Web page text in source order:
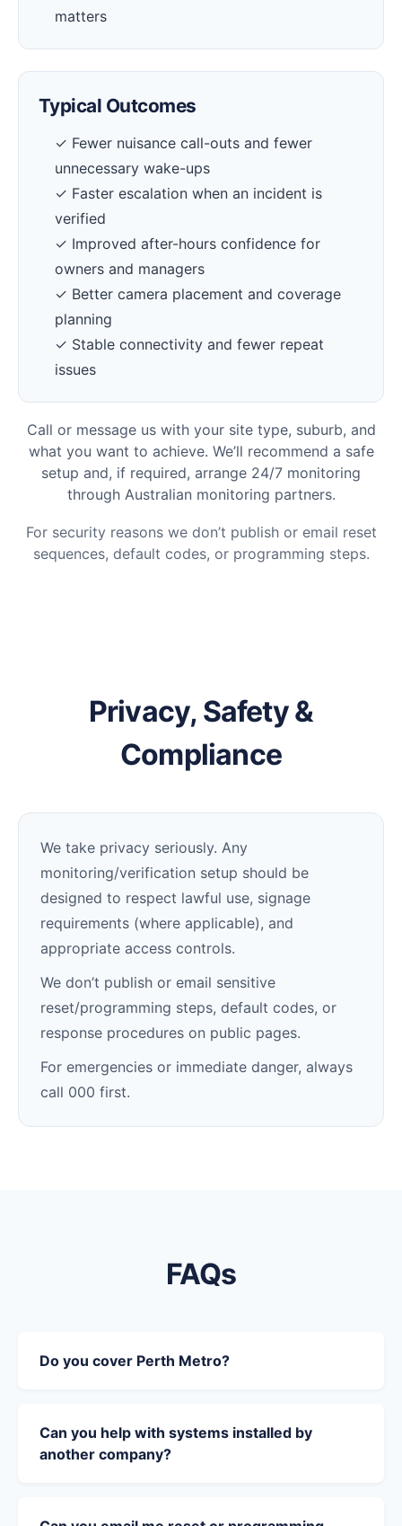
matters
Typical Outcomes
✓ Fewer nuisance call-outs and fewer
unnecessary wake-ups
✓ Faster escalation when an incident is
verified
✓ Improved after-hours confidence for
owners and managers
✓ Better camera placement and coverage
planning
✓ Stable connectivity and fewer repeat
issues
Call or message us with your site type, suburb, and
what you want to achieve. We’ll recommend a safe
setup and, if required, arrange 24/7 monitoring
through Australian monitoring partners.
For security reasons we don’t publish or email reset
sequences, default codes, or programming steps.
Privacy, Safety &
Compliance
We take privacy seriously. Any
monitoring/verification setup should be
designed to respect lawful use, signage
requirements (where applicable), and
appropriate access controls.
We don’t publish or email sensitive
reset/programming steps, default codes, or
response procedures on public pages.
For emergencies or immediate danger, always
call 000 first.
FAQs
Do you cover Perth Metro?
Can you help with systems installed by
another company?